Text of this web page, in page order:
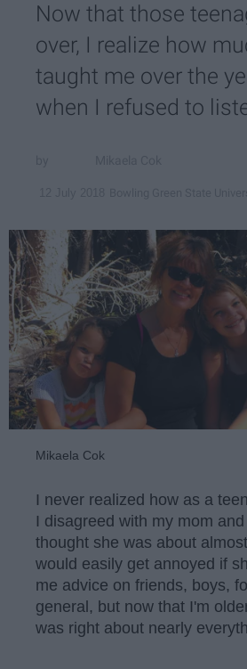
Now that those
over, I realize how
taught me over the
when I refused to
Mikaela Cok
I never realized how as a
I disagreed with my mom
thought she was about
would easily get annoyed if
me advice on friends, boys,
general, but now that I'm
was right about nearly